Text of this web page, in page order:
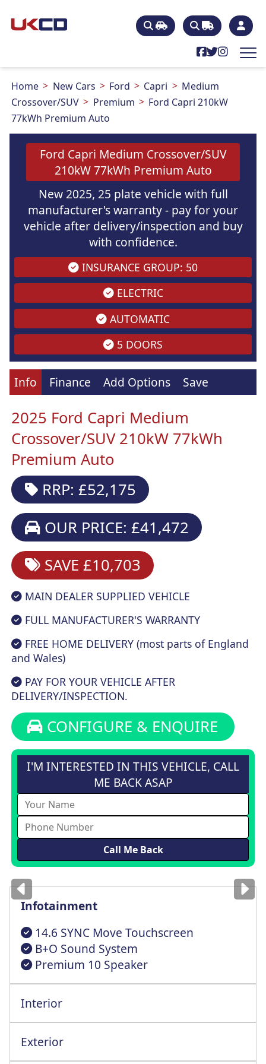
Home New Cars Ford Capri
Medium
Crossover/SUV
Premium
Ford Capri 210kW
77kWh Premium Auto
Ford Capri Medium Crossover/SUV
210kW 77kWh Premium Auto
New 2025, 25 plate vehicle with full
manufacturer's warranty - pay for your
vehicle after delivery/inspection and buy
with confidence.
INSURANCE GROUP: 50
ELECTRIC
AUTOMATIC
5 DOORS
Info Finance Add Options Save
2025 Ford Capri Medium
Crossover/SUV 210kW 77kWh
Premium Auto
RRP: £52,175
OUR PRICE: £41,472
SAVE £10,703
MAIN DEALER SUPPLIED VEHICLE
FULL MANUFACTURER'S WARRANTY
FREE HOME DELIVERY (most parts of England
and Wales)
PAY FOR YOUR VEHICLE AFTER
DELIVERY/INSPECTION.
CONFIGURE & ENQUIRE
I'M INTERESTED IN THIS VEHICLE, CALL
ME BACK ASAP
Imagesfor illustrationonly
Infotainment
14.6 SYNC Move Touchscreen
B+O Sound System
Premium 10 Speaker
Interior
Exterior